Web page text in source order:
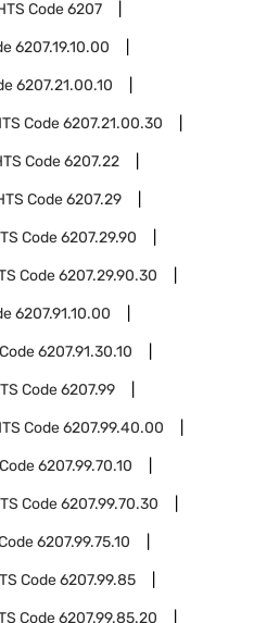
Code6207
6207.19.10.00
6207.21.00.10
Code6207.21.00.30
Code6207.22
Code6207.29
Code6207.29.90
Code6207.29.90.30
6207.91.10.00
6207.91.30.10
Code6207.99
Code6207.99.40.00
6207.99.70.10
Code6207.99.70.30
6207.99.75.10
Code6207.99.85
Code6207.99.85.20